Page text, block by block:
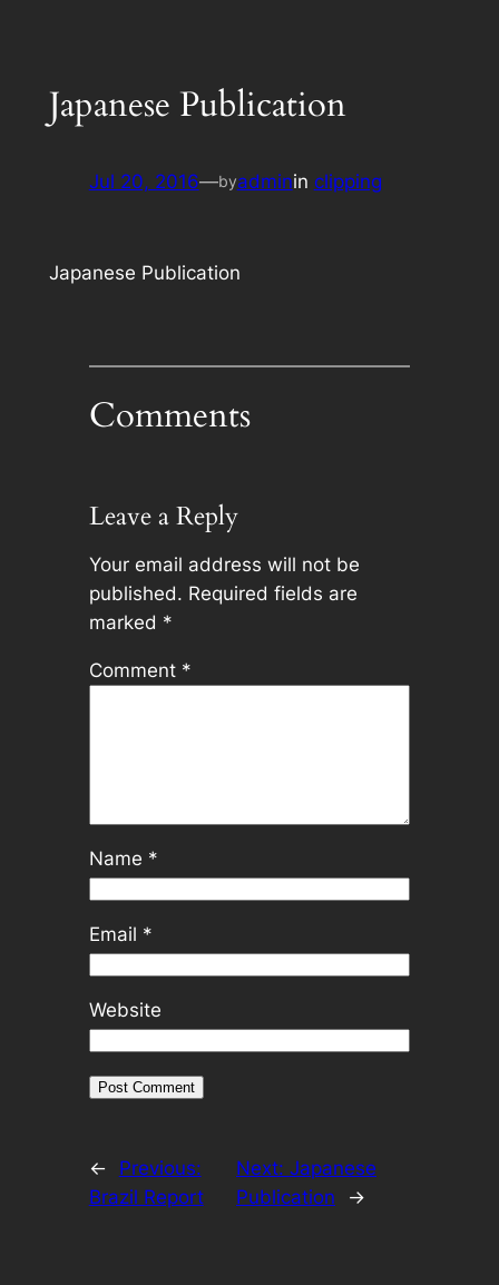
Japanese Publication
Jul 20, 2016—byadminin clipping
Japanese Publication
Comments
Leave a Reply
Your email address will not be
published. Required fields are
marked *
Comment *
Name *
Email *
Website
←
Previous:
Brazil Report
Next: Japanese
Publication
→